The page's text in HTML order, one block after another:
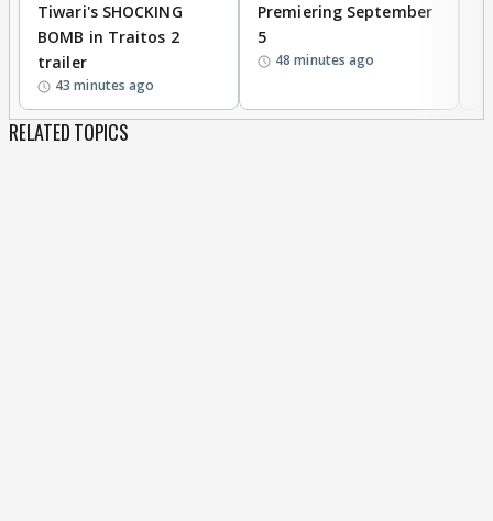
Tiwari's SHOCKING
BOMB in Traitos 2
trailer
43 minutes ago
Premiering September
5
48 minutes ago
RELATED TOPICS